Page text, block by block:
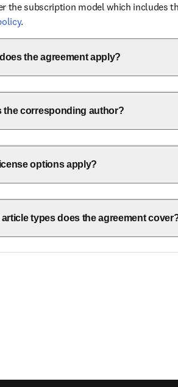
the subscription model which includes
.
the agreement apply?
the corresponding author?
options apply?
types does the agreement